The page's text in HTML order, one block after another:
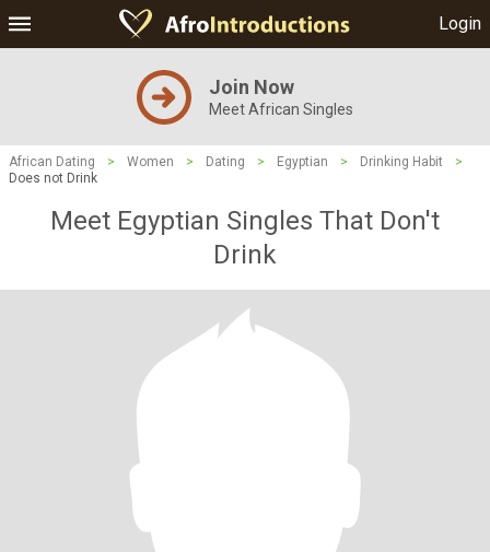
Login
Join Now
Meet African Singles
African Dating > Women > Dating > Egyptian > Drinking Habit
>
Does not Drink
Meet Egyptian Singles That Don't
Drink